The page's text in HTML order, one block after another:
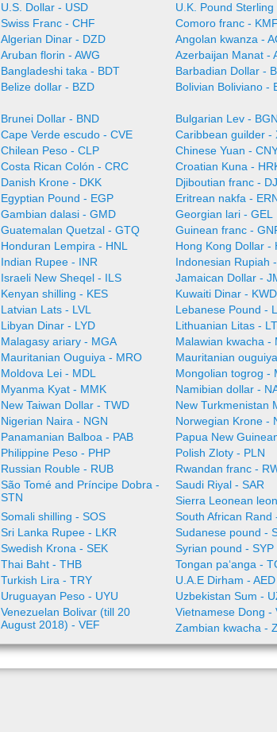
U.S. Dollar - USD U.K. Pound Sterling
Swiss Franc - CHF
Comoro franc - KMF
Algerian Dinar - DZD
Angolan kwanza -
Aruban florin - AWG
Azerbaijan Manat -
Bangladeshi taka - BDT
Barbadian Dollar -
Belize dollar - BZD
Bolivian Boliviano -
Brunei Dollar - BND
Bulgarian Lev - BGN
Cape Verde escudo - CVE
Caribbean guilder -
Chilean Peso - CLP
Chinese Yuan -
Costa Rican Colón - CRC
Croatian Kuna -
Danish Krone - DKK
Djiboutian franc -
Egyptian Pound - EGP
Eritrean nakfa -
Gambian dalasi - GMD
Georgian lari - GEL
Guatemalan Quetzal - GTQ
Guinean franc -
Honduran Lempira - HNL
Hong Kong Dollar -
Indian Rupee - INR
Indonesian Rupiah
Israeli New Sheqel - ILS
Jamaican Dollar -
Kenyan shilling - KES
Kuwaiti Dinar - KWD
Latvian Lats - LVL
Lebanese Pound -
Libyan Dinar - LYD
Lithuanian Litas -
Malagasy ariary - MGA
Malawian kwacha -
Mauritanian Ouguiya - MRO
Mauritanian
Moldova Lei - MDL
Mongolian togrog -
Myanma Kyat - MMK
Namibian dollar -
New Taiwan Dollar - TWD
New Turkmenistan
Nigerian Naira - NGN
Norwegian Krone -
Panamanian Balboa - PAB
Papua New
Philippine Peso - PHP
Polish Zloty - PLN
Russian Rouble - RUB
Rwandan franc -
São Tomé and Príncipe Dobra -
STN
Saudi Riyal - SAR
Sierra Leonean
Somali shilling - SOS
South African Rand
Sri Lanka Rupee - LKR
Sudanese pound -
Swedish Krona - SEK
Syrian pound - SYP
Thai Baht - THB
Tongan paʻanga -
Turkish Lira - TRY
U.A.E Dirham - AED
Uruguayan Peso - UYU
Uzbekistan Sum -
Venezuelan Bolivar (till 20
August 2018) - VEF
Vietnamese Dong -
Zambian kwacha -